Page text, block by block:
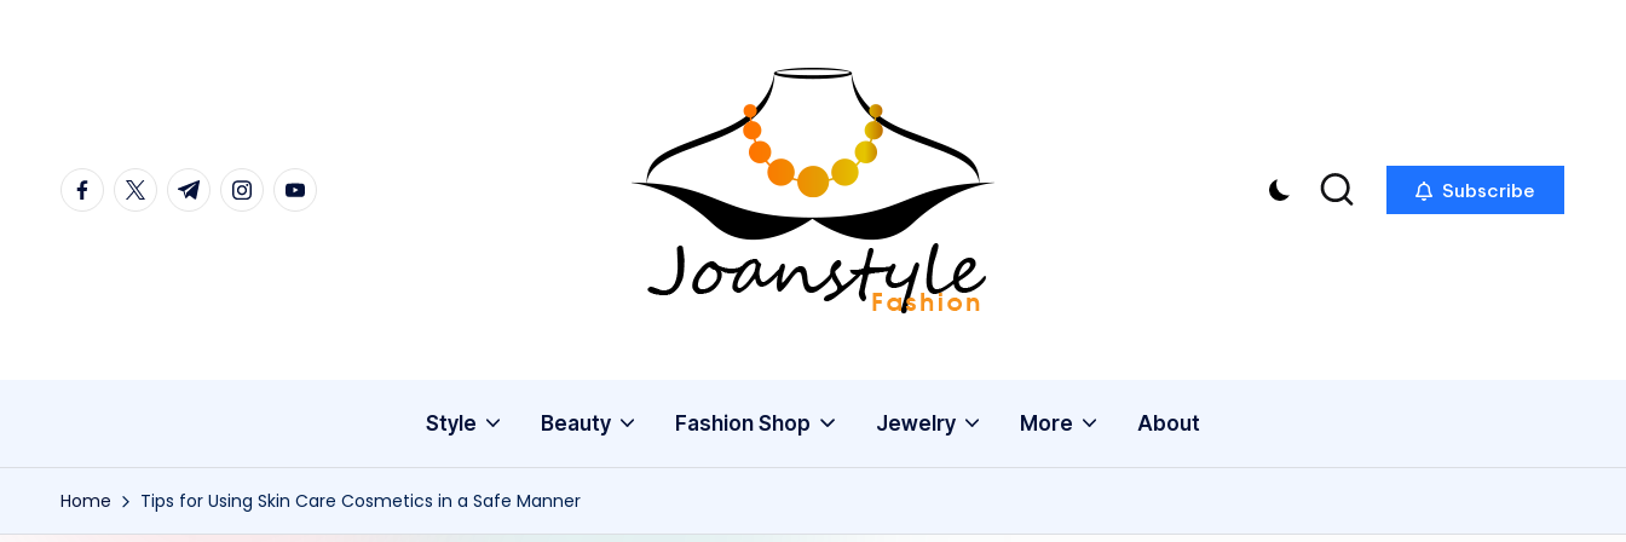
facebook.com
twitter.com
t.me instagram.com
youtube.com
j
o
a
s
t
fashion
Subscribe
Style Beauty Fashion Shop Jewelry More About
Home Tips for Using Skin Care Cosmetics in a Safe Manner